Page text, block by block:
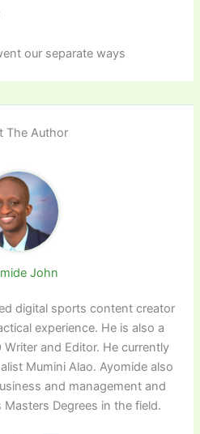
our separate ways
The Author
John
digital sports content creator
experience. He is also a
Writer and Editor. He currently
Mumini Alao. Ayomide also
and management and
Degrees in the field.